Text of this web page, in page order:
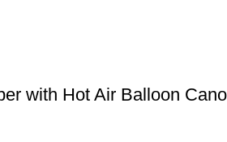
with Hot Air Balloon